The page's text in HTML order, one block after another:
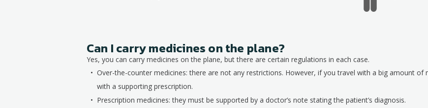
Can I carry medicines on the plane?
Yes, you can carry medicines on the plane, but there are certain regulations in each case.
Over-the-counter medicines: there are not any restrictions. However, if you travel with a big amount
with a supporting prescription.
Prescription medicines: they must be supported by a doctor’s note stating the patient’s diagnosis.